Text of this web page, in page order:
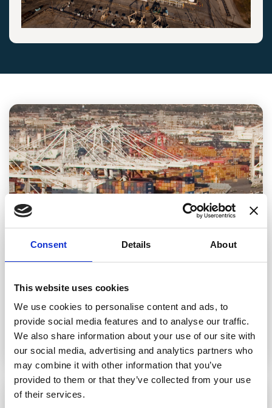
Consent Details About
This website uses cookies
We use cookies to personalise content and ads, to
provide social media features and to analyse our traffic.
We also share information about your use of our site with
our social media, advertising and analytics partners who
may combine it with other information that you’ve
provided to them or that they’ve collected from your use
of their services.
Our cargo ships are capable of transporting
millions of pounds of liquid and solid paraffin
wax.